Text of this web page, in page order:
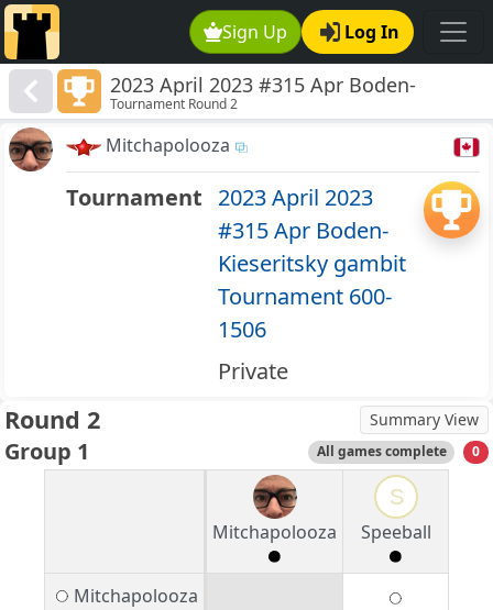
Sign Up Log In
2023 April 2023 #315 Apr Boden-
Kieseritsky gambit Tournament 600-
1506
Tournament Round 2
Mitchapolooza
Tournament 2023 April 2023
#315 Apr Boden-
Kieseritsky gambit
Tournament 600-
1506
Private
Round 2 Summary View
Group 1 All games complete 0
Mitchapolooza
S
Speeball
Mitchapolooza